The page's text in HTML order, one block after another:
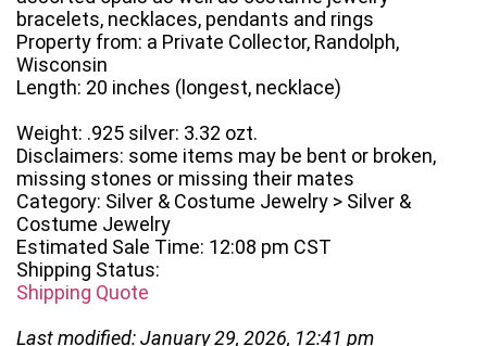
bracelets, necklaces, pendants and rings
Property from: a Private Collector, Randolph,
Wisconsin
Length: 20 inches (longest, necklace)
Weight: .925 silver: 3.32 ozt.
Disclaimers: some items may be bent or broken,
missing stones or missing their mates
Category: Silver & Costume Jewelry > Silver &
Costume Jewelry
Estimated Sale Time: 12:08 pm CST
Shipping Status:
Shipping Quote
Last modified: January 29, 2026, 12:41 pm